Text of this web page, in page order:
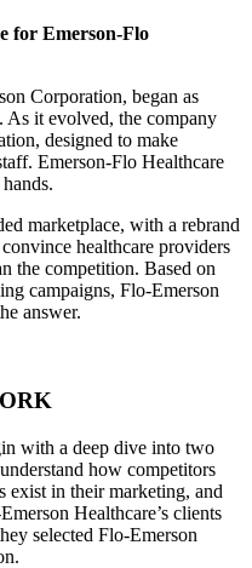
for Emerson-Flo
Corporation, began as
As it evolved, the company
designed to make
Emerson-Flo Healthcare
marketplace, with a rebrand
healthcare providers
the competition. Based on
campaigns, Flo-Emerson
answer.
with a deep dive into two
how competitors
exist in their marketing, and
Healthcare’s clients
selected Flo-Emerson